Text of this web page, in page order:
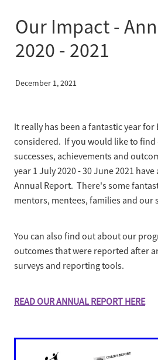
Info Session
FAQs
Shop
Partner With Us
Sponsorship
Our Team
Mission, Vision & Values
Our History
Contact
Our Impact -
2020 - 2021
December 1, 2021
It really has been a fantastic year for
considered. If you would like to
successes, achievements and
year 1 July 2020 - 30 June 2021
Annual Report. There's some
mentors, mentees, families and our
You can also find out about our
outcomes that were reported after
surveys and reporting tools.
READ OUR ANNUAL REPORT HERE